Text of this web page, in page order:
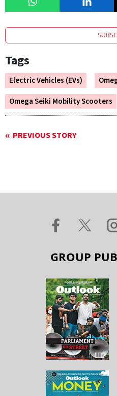
Tags
Electric Vehicles (EVs)
Omega Seiki Mobility Scooters
PREVIOUS STORY
GROUP